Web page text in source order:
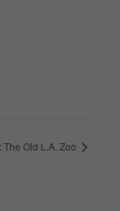
The Old L.A. Zoo